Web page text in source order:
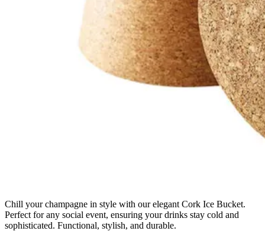
Chill your champagne in style with our elegant Cork Ice Bucket.
Perfect for any social event, ensuring your drinks stay cold and
sophisticated. Functional, stylish, and durable.